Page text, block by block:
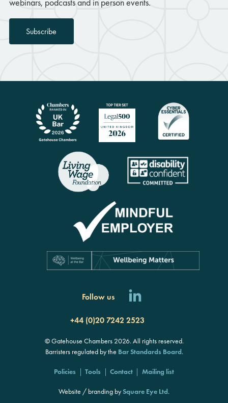
webinars, podcasts and in person events.
Subscribe
Follow us
+44 (0)20 7242 2523
© Gatehouse Chambers 2026. All rights reserved.
Barristers regulated by the Bar Standards Board.
Policies Tools Contact Mailing list
Website / branding bySquare Eye Ltd.